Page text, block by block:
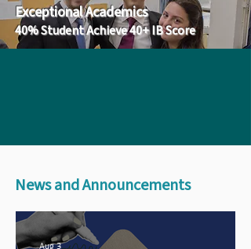
Exceptional Academics
40% Student Achieve 40+ IB Score
News and Announcements
Aug 3